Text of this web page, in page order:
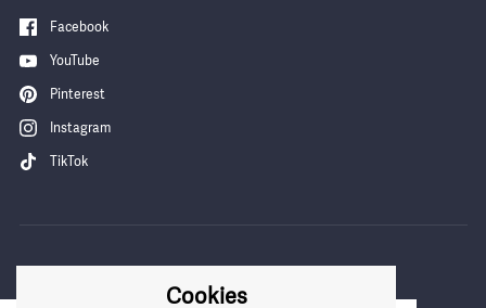
Facebook
YouTube
Pinterest
Instagram
TikTok
Cookies